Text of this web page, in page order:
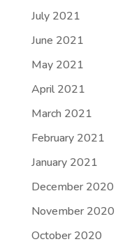
July 2021
June 2021
May 2021
April 2021
March 2021
February 2021
January 2021
December 2020
November 2020
October 2020